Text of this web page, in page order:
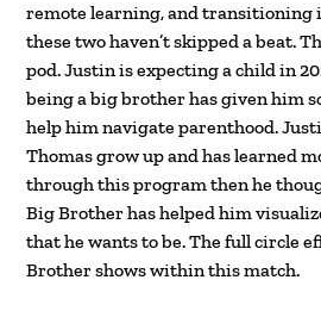
remote learning, and transitioning
these two haven’t skipped a beat.
pod. Justin is expecting a child in
being a big brother has given him
help him navigate parenthood.
Thomas grow up and has learned
through this program then he
Big Brother has helped him
that he wants to be. The full circle
Brother shows within this match.